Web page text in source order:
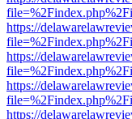
https://
https://
https://
https://